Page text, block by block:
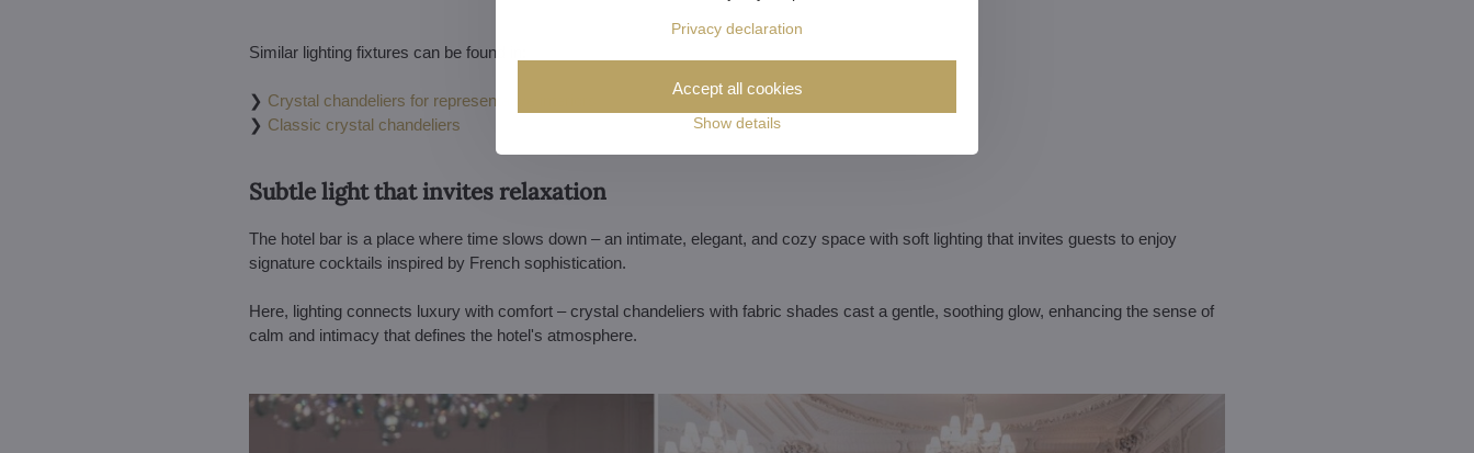
Similar lighting fixtures can be found in:
❯ Crystal chandeliers for representative interiors
❯ Classic crystal chandeliers
Subtle light that invites relaxation
The hotel bar is a place where time slows down – an intimate, elegant, and cozy space with soft lighting that invites guests to enjoy
signature cocktails inspired by French sophistication.
Here, lighting connects luxury with comfort – crystal chandeliers with fabric shades cast a gentle, soothing glow, enhancing the sense of
calm and intimacy that defines the hotel's atmosphere.
Privacy declaration
Show details
Accept all cookies